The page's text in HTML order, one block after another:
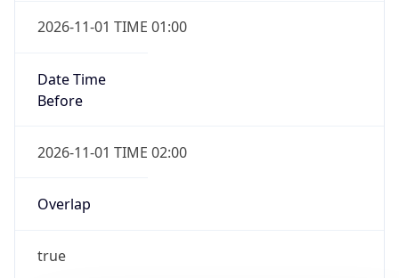
2026-11-01 TIME 01:00
Date Time
Before
2026-11-01 TIME 02:00
Overlap
true